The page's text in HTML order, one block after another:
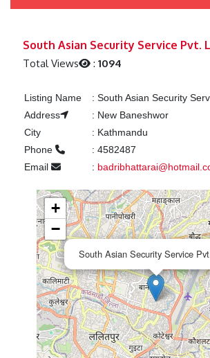
South Asian Security Service Pvt.
Total Views :1094
Listing Name : South Asian Security
Address
: New Baneshwor
City
: Kathmandu
Phone
: 4582487
Email
:
South Asian Security Service
+
−